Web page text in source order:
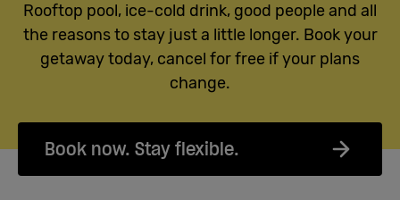
Rooftop pool, ice-cold drink, good people and all
the reasons to stay just a little longer. Book your
getaway today, cancel for free if your plans
change.
Book now. Stay flexible.